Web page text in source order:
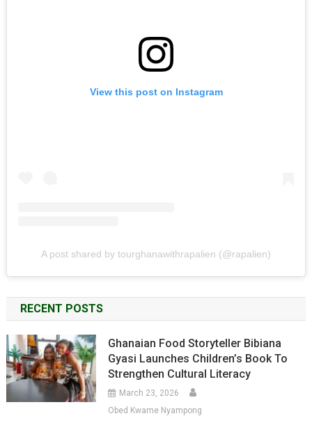
View this post on Instagram
A post shared by tourghanawithrapalien (@rapalien)
RECENT POSTS
Ghanaian Food Storyteller Bibiana
Gyasi Launches Children’s Book To
Strengthen Cultural Literacy
March 23, 2026
Obed Kwame Nyampong